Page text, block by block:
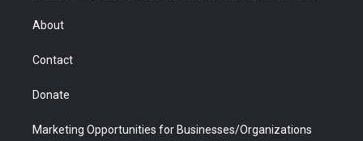
r
About
Contact
Donate
Marketing Opportunities for Businesses/Organizations